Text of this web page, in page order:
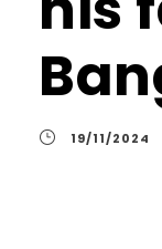
19/11/2024